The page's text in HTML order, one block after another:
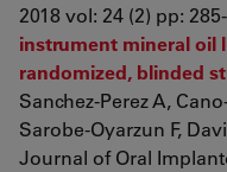
2018 vol: 24 (2) pp:
instrument mineral oil
randomized, blinded
Sanchez-Perez A,
Sarobe-Oyarzun F,
Journal of Oral